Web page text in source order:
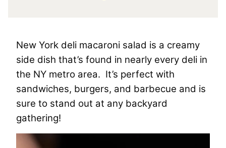
New York deli macaroni salad is a creamy
side dish that’s found in nearly every deli in
the NY metro area. It’s perfect with
sandwiches, burgers, and barbecue and is
sure to stand out at any backyard
gathering!